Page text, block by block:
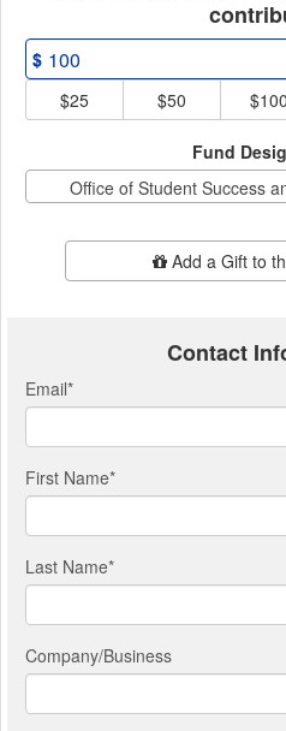
$
$25
$50 $100
Fund
Office of Student Success
Add Additional GiftAdd a Gift to
Contact
Email*
First Name*
Last Name*
Company/Business